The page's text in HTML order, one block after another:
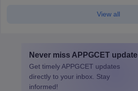
View all
Never miss APPGCET update
Get timelyAPPGCET updates
directly to your inbox. Stay
informed!